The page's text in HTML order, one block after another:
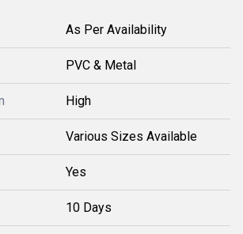
As Per Availability
PVC & Metal
High
Various Sizes Available
Yes
10 Days